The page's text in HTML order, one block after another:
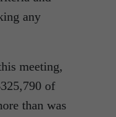
any
meeting,
of
than was